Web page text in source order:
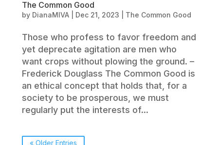
The Common Good
by DianaMIVA| Dec 21, 2023 The Common Good
Those who profess to favor freedom and
yet deprecate agitation are men who
want crops without plowing the ground. –
Frederick Douglass The Common Good is
an ethical concept that holds that, for a
society to be prosperous, we must
regularly put the interests of...
« Older Entries